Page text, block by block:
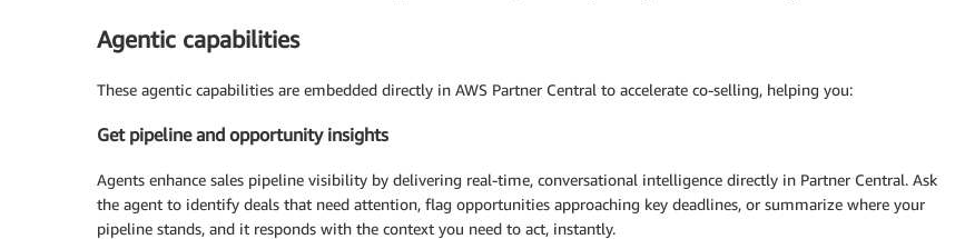
Agentic capabilities
These agentic capabilities are embedded directly in AWS Partner Central to accelerate co-selling, helping you:
Get pipeline and opportunity insights
Agents enhance sales pipeline visibility by delivering real-time, conversational intelligence directly in Partner Central. Ask
the agent to identify deals that need attention, flag opportunities approaching key deadlines, or summarize where your
pipeline stands, and it responds with the context you need to act, instantly.